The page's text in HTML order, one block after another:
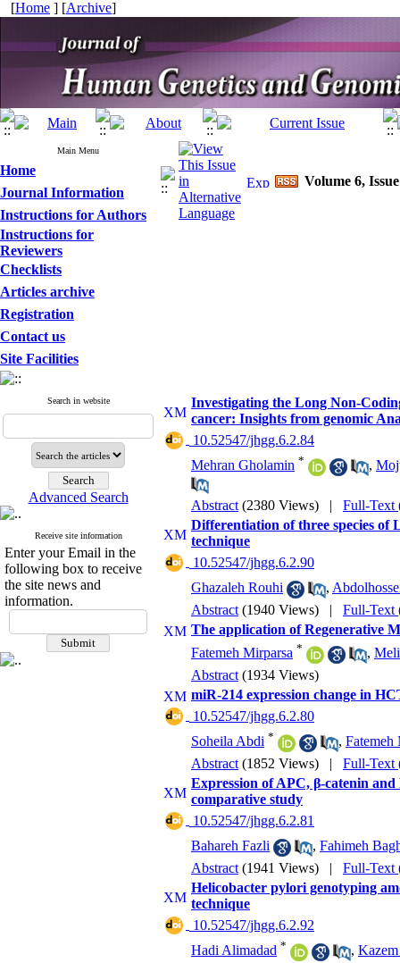
[Home ] [Archive]
Main Menu
Home
Journal Information
Instructions for Authors
Instructions for
Reviewers
Checklists
Articles archive
Registration
Contact us
Site Facilities
Search in website
Advanced Search
Receive site information
Enter your Email in the
following box to receive
the site news and
information.
Volume 6,
Investigating the Long Non-
cancer: Insights from genomic
‎ 10.52547/jhgg.6.2.84
Mehran Gholamin * ,
Abstract (2380 Views) | Full-Text
Differentiation of three species
technique
‎ 10.52547/jhgg.6.2.90
Ghazaleh Rouhi
,
Abstract (1940 Views) | Full-Text
The application of Regenerative
Fatemeh Mirparsa * ,
Abstract (1934 Views)
miR-214 expression change in
‎ 10.52547/jhgg.6.2.80
Soheila Abdi * , Fatemeh
Abstract (1852 Views) | Full-Text
Expression of APC, β-catenin
comparative study
‎ 10.52547/jhgg.6.2.81
Bahareh Fazli
, Fahimeh
Abstract (1941 Views) | Full-Text
Helicobacter pylori genotyping
technique
‎ 10.52547/jhgg.6.2.92
Hadi Alimadad * ,